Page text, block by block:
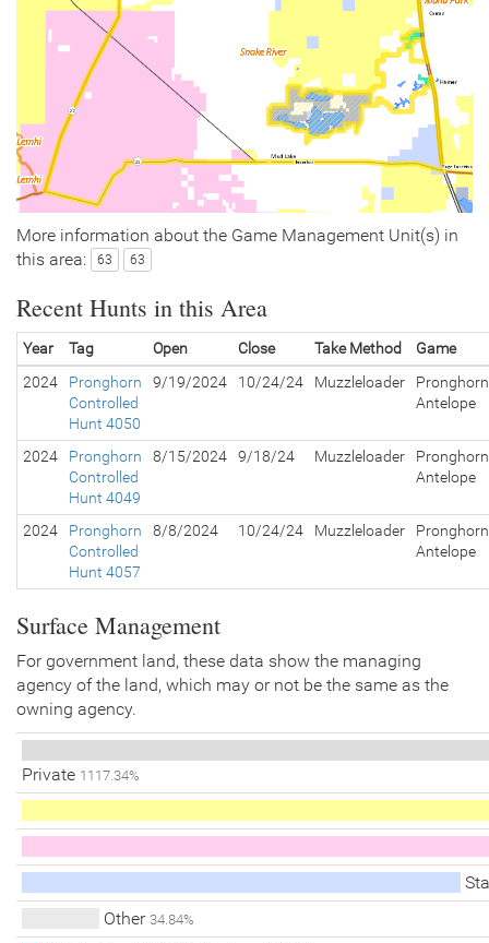
More information about the Game Management Unit(s) in
this area:
63 63
Recent Hunts in this Area
Year Tag Open Close Take Method
Game
2024
Pronghorn
Controlled
Hunt 4050
9/19/2024 10/24/24 Muzzleloader
Pronghorn
Antelope
2024
Pronghorn
Controlled
Hunt 4049
8/15/2024 9/18/24 Muzzleloader
Pronghorn
Antelope
2024
Pronghorn
Controlled
Hunt 4057
8/8/2024 10/24/24 Muzzleloader
Pronghorn
Antelope
Surface Management
For government land, these data show the managing
agency of the land, which may or not be the same as the
owning agency.
Private 1117.34%
Other 34.84%